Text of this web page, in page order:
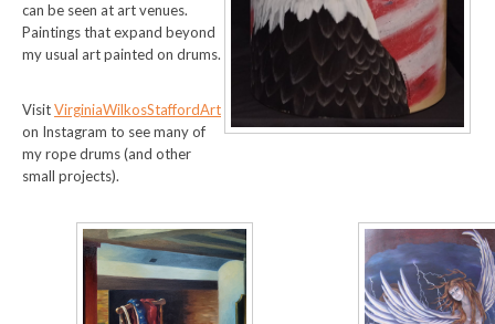
can be seen at art venues.
Paintings that expand beyond
my usual art painted on drums.
VisitVirginiaWilkosStaffordArt
on Instagram to see many of
my rope drums (and other
small projects).